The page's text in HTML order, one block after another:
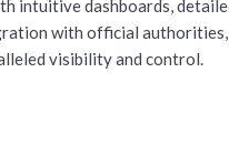
intuitive dashboards,
with official
visibility and control.